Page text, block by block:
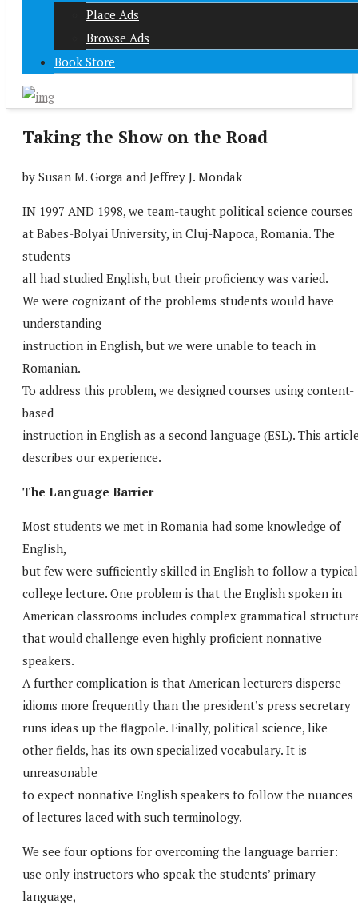
Place Ads
Browse Ads
Book Store
Taking the Show on the Road
by Susan M. Gorga and Jeffrey J. Mondak
IN 1997 AND 1998, we team-taught political science courses
at Babes-Bolyai University, in Cluj-Napoca, Romania. The
students
all had studied English, but their proficiency was varied.
We were cognizant of the problems students would have
understanding
instruction in English, but we were unable to teach in
Romanian.
To address this problem, we designed courses using content-
based
instruction in English as a second language (ESL). This
describes our experience.
The Language Barrier
Most students we met in Romania had some knowledge of
English,
but few were sufficiently skilled in English to follow a typical
college lecture. One problem is that the English spoken in
American classrooms includes complex grammatical
that would challenge even highly proficient nonnative
speakers.
A further complication is that American lecturers disperse
idioms more frequently than the president’s press secretary
runs ideas up the flagpole. Finally, political science, like
other fields, has its own specialized vocabulary. It is
unreasonable
to expect nonnative English speakers to follow the nuances
of lectures laced with such terminology.
We see four options for overcoming the language barrier:
use only instructors who speak the students’ primary
language,